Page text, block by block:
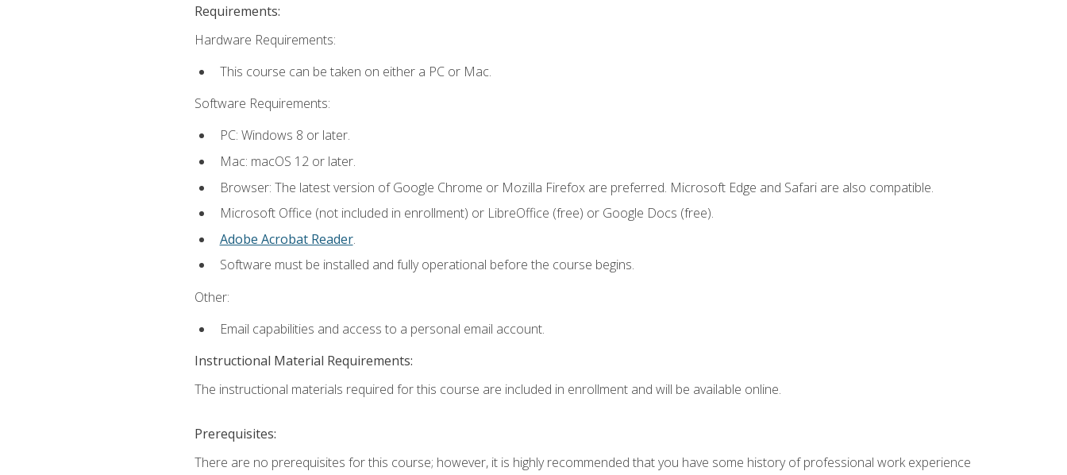
Requirements:
Hardware Requirements:
This course can be taken on either a PC or Mac.
Software Requirements:
PC: Windows 8 or later.
Mac: macOS 12 or later.
Browser: The latest version of Google Chrome or Mozilla Firefox are preferred. Microsoft Edge and Safari are also compatible.
Microsoft Office (not included in enrollment) or LibreOffice (free) or Google Docs (free).
Adobe Acrobat Reader.
Software must be installed and fully operational before the course begins.
Other:
Email capabilities and access to a personal email account.
Instructional Material Requirements:
The instructional materials required for this course are included in enrollment and will be available online.
Prerequisites:
There are no prerequisites for this course; however, it is highly recommended that you have some history of professional work experience